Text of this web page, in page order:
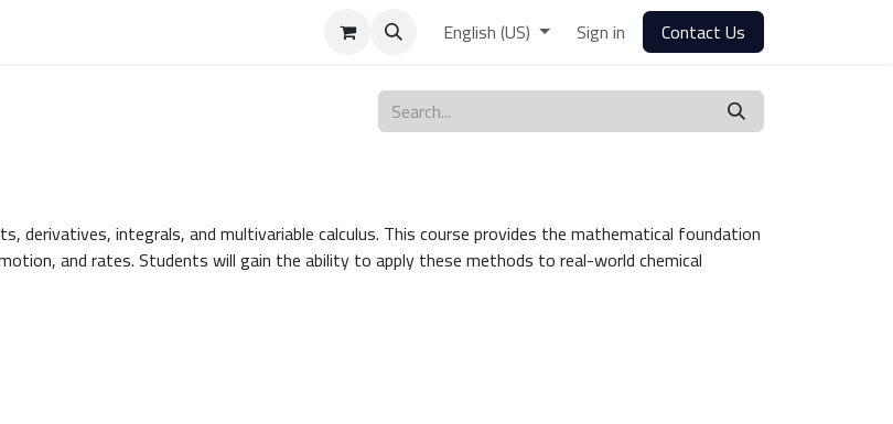
English (US) Sign in Contact Us
derivatives, integrals, and multivariable calculus. This course provides the mathematical foundation
and rates. Students will gain the ability to apply these methods to real-world chemical